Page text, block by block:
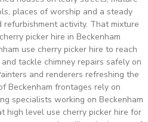
places of worship and a steady
refurbishment activity. That mixture
picker hire in Beckenham
use cherry picker hire to reach
tackle chimney repairs safely on
and renderers refreshing the
Beckenham frontages rely on
specialists working on Beckenham
high level use cherry picker hire for